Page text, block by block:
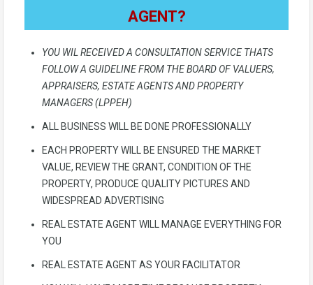
AGENT?
YOU WIL RECEIVED A CONSULTATION SERVICE THATS
FOLLOW A GUIDELINE FROM THE BOARD OF VALUERS,
APPRAISERS, ESTATE AGENTS AND PROPERTY
MANAGERS (LPPEH)
ALL BUSINESS WILL BE DONE PROFESSIONALLY
EACH PROPERTY WILL BE ENSURED THE MARKET
VALUE, REVIEW THE GRANT, CONDITION OF THE
PROPERTY, PRODUCE QUALITY PICTURES AND
WIDESPREAD ADVERTISING
REAL ESTATE AGENT WILL MANAGE EVERYTHING FOR
YOU
REAL ESTATE AGENT AS YOUR FACILITATOR